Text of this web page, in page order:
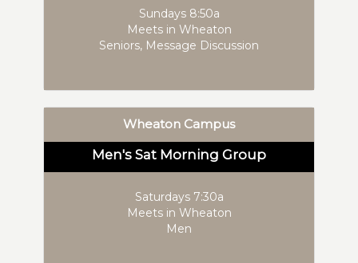
Sundays 8:50a
Meets in Wheaton
Seniors, Message Discussion
Wheaton Campus
Men's Sat Morning Group
Saturdays 7:30a
Meets in Wheaton
Men